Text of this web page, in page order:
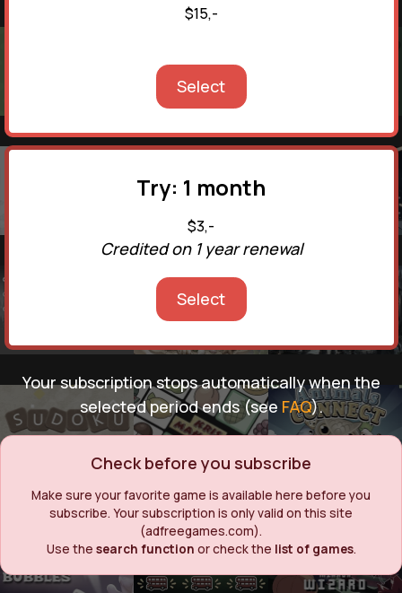
$15,-
Select
Try: 1 month
$3,-
Credited on 1 year renewal
Select
Your subscription stops automatically when the
selected period ends (see FAQ).
Check before you subscribe
Make sure your favorite game is available here before you
subscribe. Your subscription is only valid on this site
(adfreegames.com).
Use the search function or check the list of games.